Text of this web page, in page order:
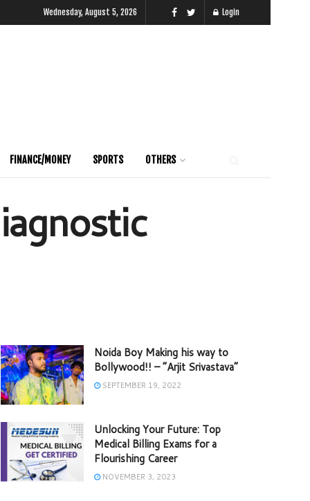
Wednesday, August 5, 2026 Login
FINANCE/MONEY SPORTS
OTHERS
Noida Boy Making his way to
Bollywood!! – “Arjit Srivastava”
SEPTEMBER 19, 2022
Unlocking Your Future: Top
Medical Billing Exams for a
Flourishing Career
NOVEMBER 3, 2023